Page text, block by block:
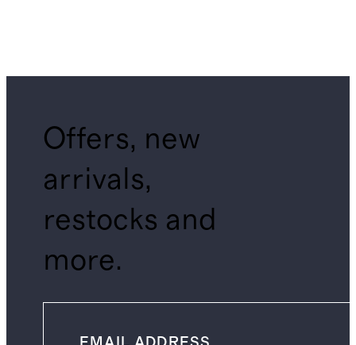
Offers, new
arrivals,
restocks and
more.